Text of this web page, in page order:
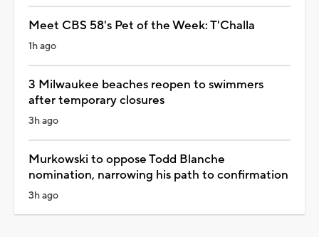
Meet CBS 58's Pet of the Week: T'Challa
1h ago
3 Milwaukee beaches reopen to swimmers
after temporary closures
3h ago
Murkowski to oppose Todd Blanche
nomination, narrowing his path to confirmation
3h ago